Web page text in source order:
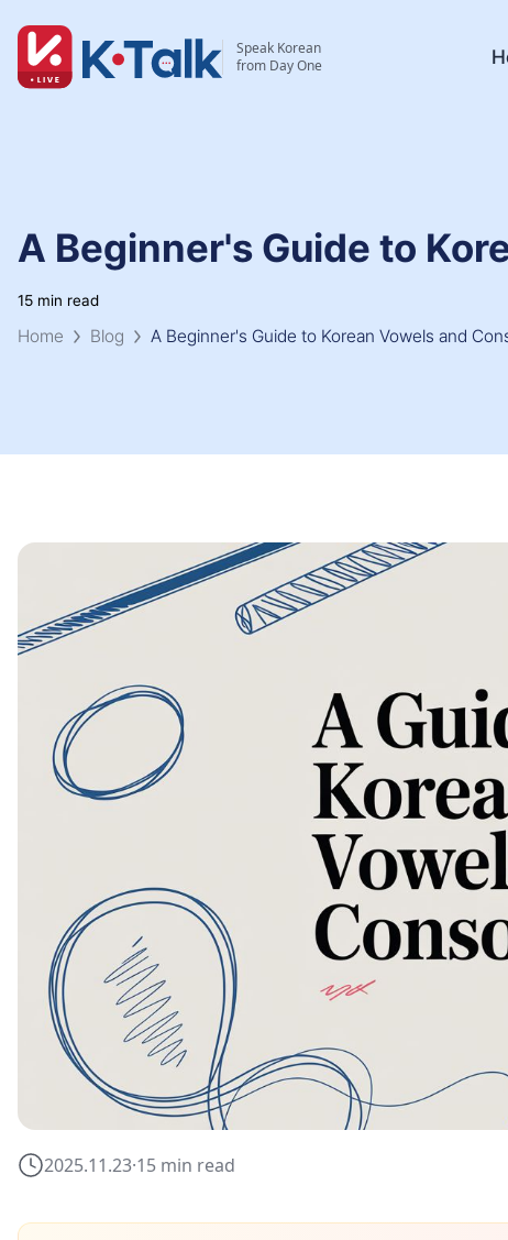
Speak Korean
from Day One
A Beginner's Guide to
15 min read
Home Blog A Beginner's Guide to Korean Vowels and
2025.11.23·15 min read